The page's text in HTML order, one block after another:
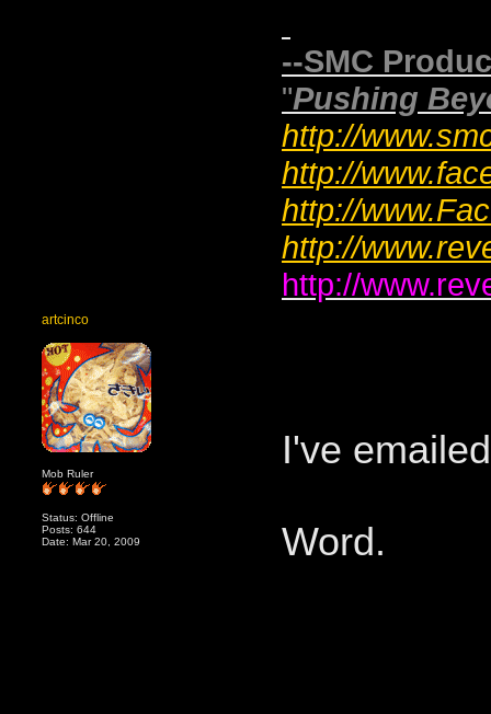
--SMC
"Pushing
http://
http://
http://
http://
http://
artcinco
Mob Ruler
Status: Offline
Posts: 644
Date: Mar 20, 2009
I've
Word.